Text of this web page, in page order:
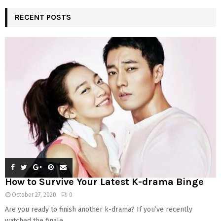
RECENT POSTS
How to Survive Your Latest K-drama Binge
October 27, 2020 0
Are you ready to finish another k-drama? If you’ve recently